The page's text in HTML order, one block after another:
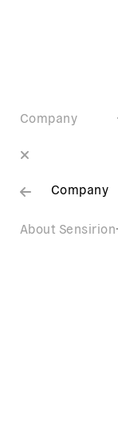
Company
Company
About Sensirion